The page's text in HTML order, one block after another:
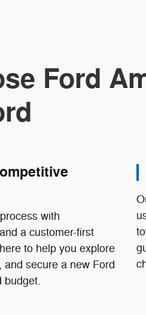
Ford
with
a customer-first
to help you explore
secure a new Ford
budget.